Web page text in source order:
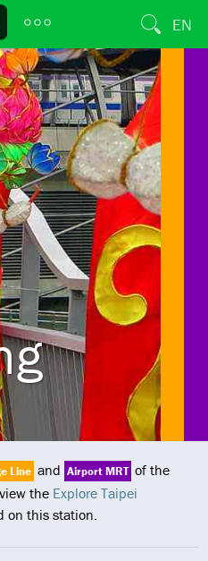
EN
Line and Airport MRT of the
the Explore Taipei
on this station.